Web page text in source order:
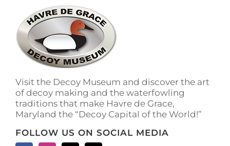
Visit the Decoy Museum and discover the art
of decoy making and the waterfowling
traditions that make Havre de Grace,
Maryland the “Decoy Capital of the World!”
FOLLOW US ON SOCIAL MEDIA